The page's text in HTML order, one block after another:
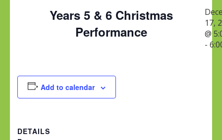
Years 5 & 6 Christmas
Performance
17,
@
-
Add to calendar
DETAILS